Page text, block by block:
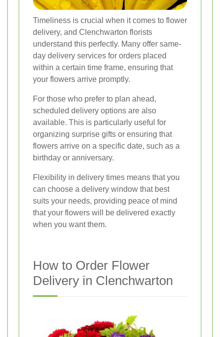
Timeliness is crucial when it comes to flower
delivery, and Clenchwarton florists
understand this perfectly. Many offer same-
day delivery services for orders placed
within a certain time frame, ensuring that
your flowers arrive promptly.
For those who prefer to plan ahead,
scheduled delivery options are also
available. This is particularly useful for
organizing surprise gifts or ensuring that
flowers arrive on a specific date, such as a
birthday or anniversary.
Flexibility in delivery times means that you
can choose a delivery window that best
suits your needs, providing peace of mind
that your flowers will be delivered exactly
when you want them.
How to Order Flower
Delivery in Clenchwarton